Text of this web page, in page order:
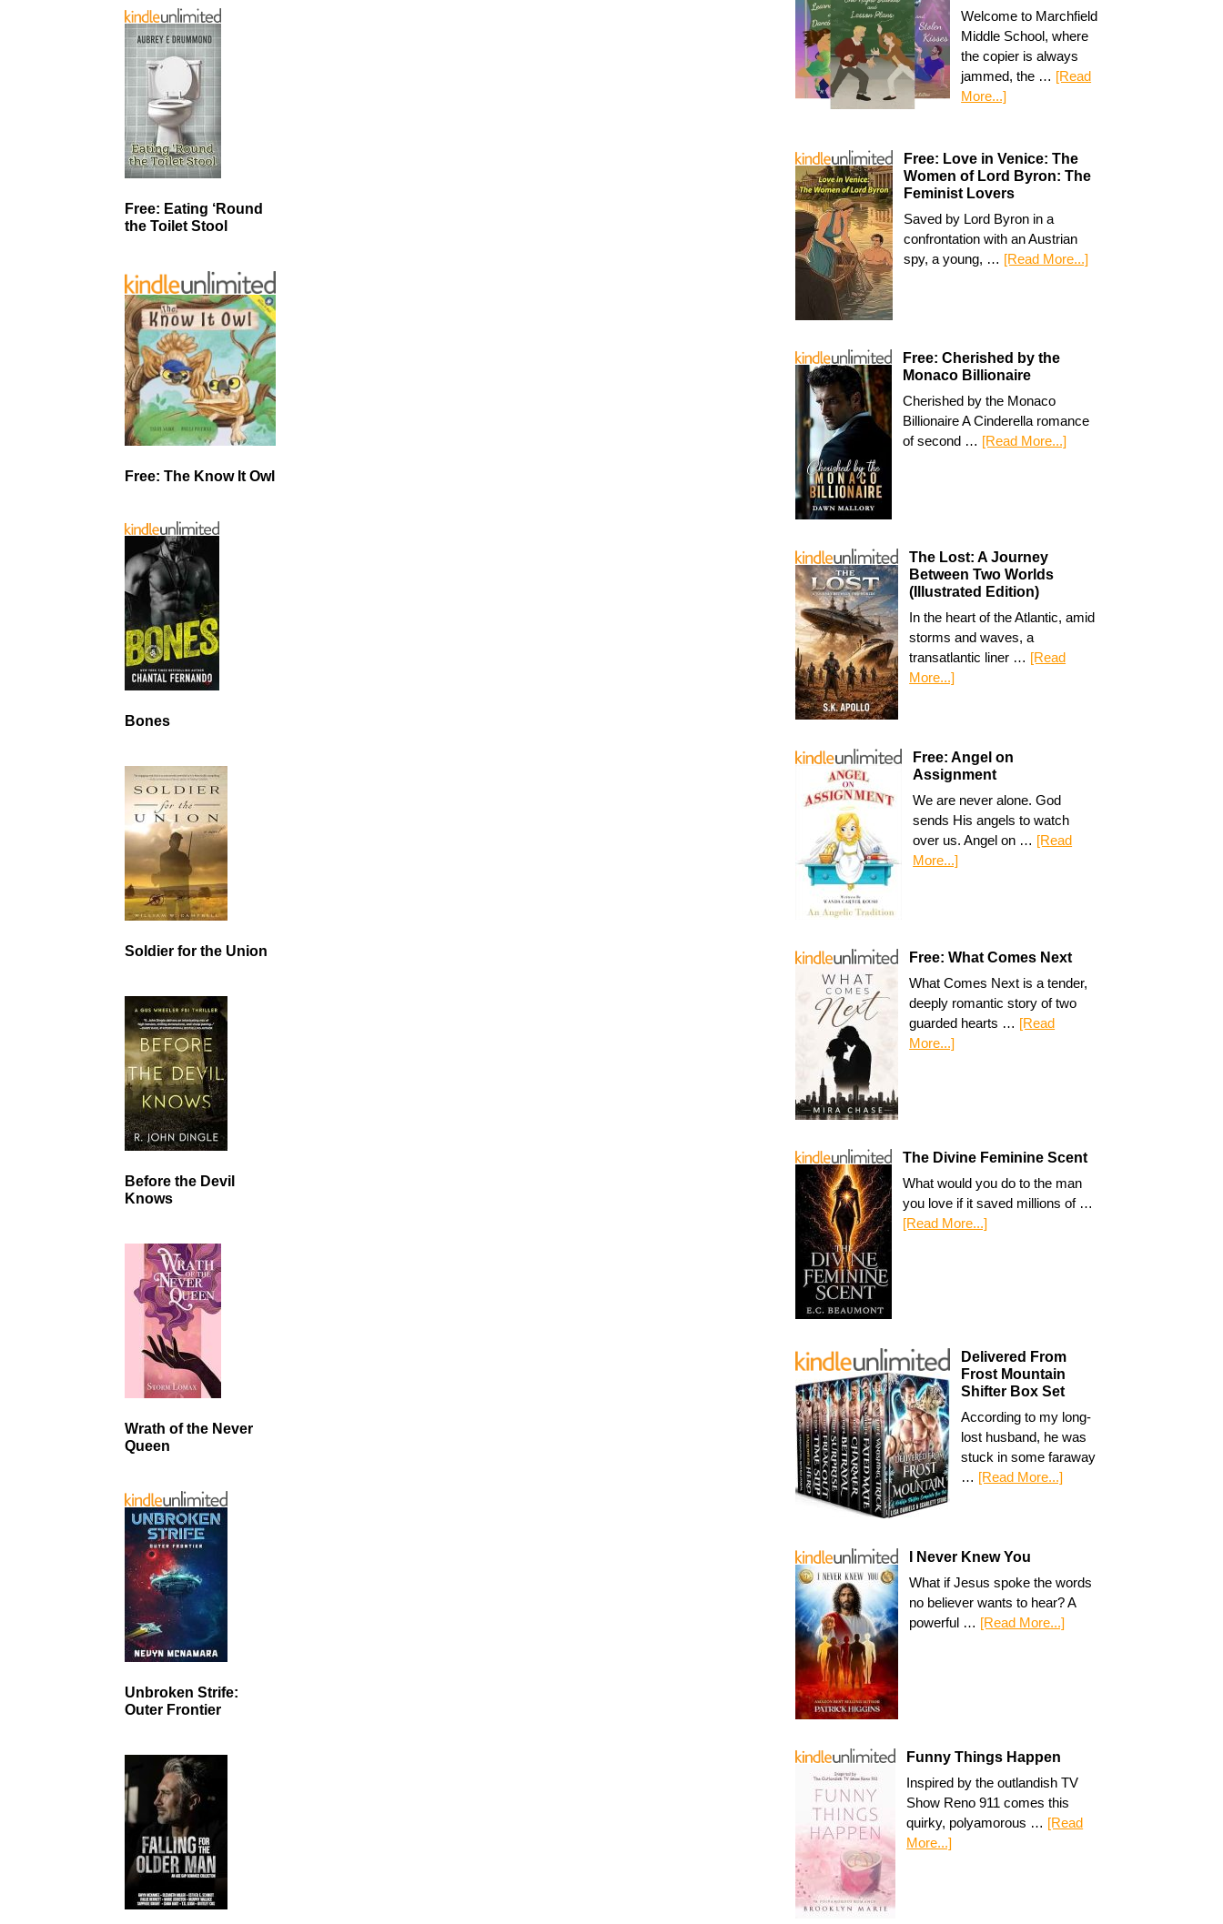
Welcome to Marchfield
Middle School, where
the copier is always
jammed, the … [Read
More...]
Free: Love in Venice: The
Women of Lord Byron: The
Feminist Lovers
Saved by Lord Byron in a
confrontation with an Austrian
spy, a young, … [Read More...]
Free: Cherished by the
Monaco Billionaire
Cherished by the Monaco
Billionaire A Cinderella romance
of second … [Read More...]
The Lost: A Journey
Between Two Worlds
(Illustrated Edition)
In the heart of the Atlantic, amid
storms and waves, a
transatlantic liner … [Read
More...]
Free: Angel on
Assignment
We are never alone. God
sends His angels to watch
over us. Angel on … [Read
More...]
Free: What Comes Next
What Comes Next is a tender,
deeply romantic story of two
guarded hearts … [Read
More...]
The Divine Feminine Scent
What would you do to the man
you love if it saved millions of …
[Read More...]
Delivered From
Frost Mountain
Shifter Box Set
According to my long-
lost husband, he was
stuck in some faraway
… [Read More...]
I Never Knew You
What if Jesus spoke the words
no believer wants to hear? A
powerful … [Read More...]
Funny Things Happen
Inspired by the outlandish TV
Show Reno 911 comes this
quirky, polyamorous … [Read
More...]
Free: Eating ‘Round
the Toilet Stool
Free: The Know It Owl
Bones
Soldier for the Union
Before the Devil
Knows
Wrath of the Never
Queen
Unbroken Strife:
Outer Frontier